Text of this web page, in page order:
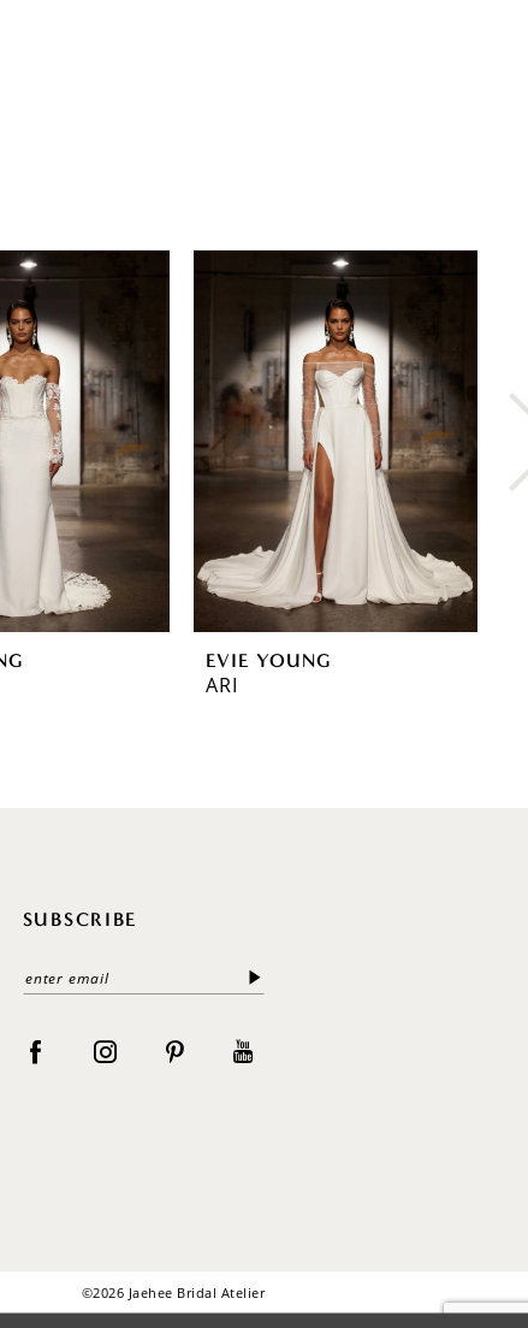
EVIE YOUNG
ARI
SUBSCRIBE
©2026 Jaehee Bridal Atelier